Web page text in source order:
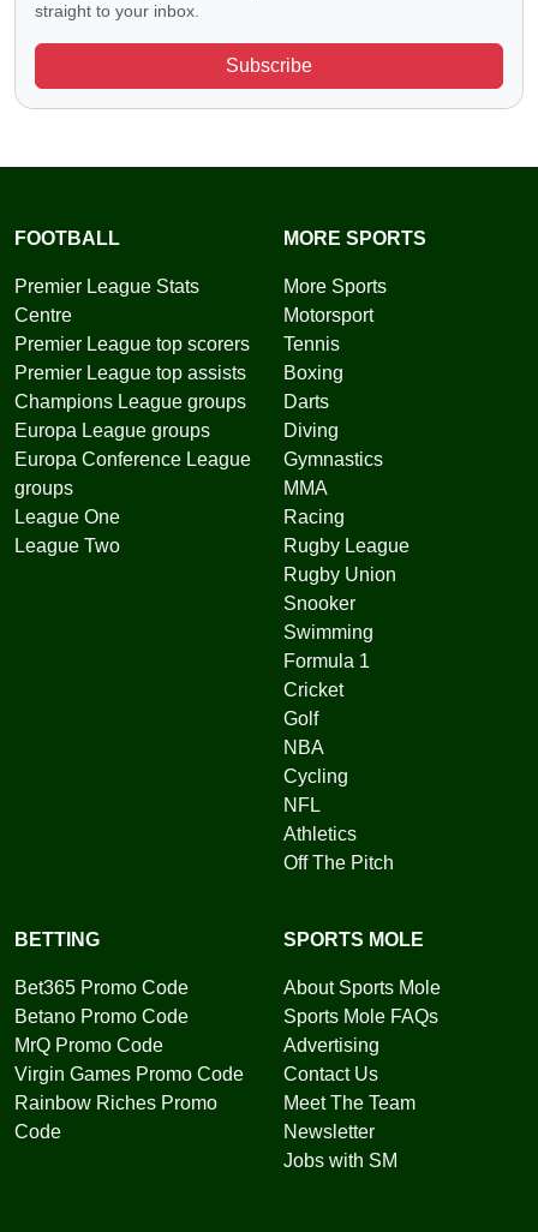
straight to your inbox.
Subscribe
FOOTBALL
Premier League Stats
Centre
Premier League top scorers
Premier League top assists
Champions League groups
Europa League groups
Europa Conference League
groups
League One
League Two
MORE SPORTS
More Sports
Motorsport
Tennis
Boxing
Darts
Diving
Gymnastics
MMA
Racing
Rugby League
Rugby Union
Snooker
Swimming
Formula 1
Cricket
Golf
NBA
Cycling
NFL
Athletics
Off The Pitch
BETTING
Bet365 Promo Code
Betano Promo Code
MrQ Promo Code
Virgin Games Promo Code
Rainbow Riches Promo
Code
SPORTS MOLE
About Sports Mole
Sports Mole FAQs
Advertising
Contact Us
Meet The Team
Newsletter
Jobs with SM